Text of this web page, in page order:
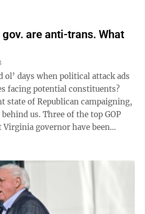
are anti-trans. What
ol’ days when political attack ads
facing potential constituents?
state of Republican campaigning,
of the top GOP
Virginia governor have been